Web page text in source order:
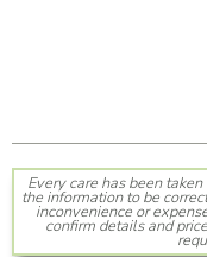
Every care has been
the information to be
inconvenience or
confirm details and